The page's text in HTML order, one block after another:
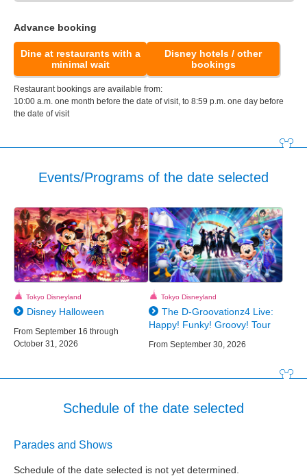
Advance booking
Dine at restaurants with a
minimal wait
Disney hotels / other
bookings
Restaurant bookings are available from:
10:00 a.m. one month before the date of visit, to 8:59 p.m. one day before
the date of visit
Events/Programs of the date selected
Tokyo Disneyland
Disney Halloween
From September 16 through
October 31, 2026
Tokyo Disneyland
The D-Groovationz4 Live:
Happy! Funky! Groovy! Tour
From September 30, 2026
Schedule of the date selected
Parades and Shows
Schedule of the date selected is not yet determined.